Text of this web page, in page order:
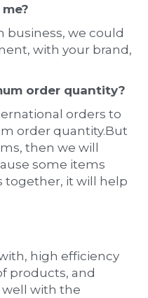
business, we could
with your brand,
order quantity?
orders to
order quantity.But
then we will
some items
together, it will help
high efficiency
products, and
well with the